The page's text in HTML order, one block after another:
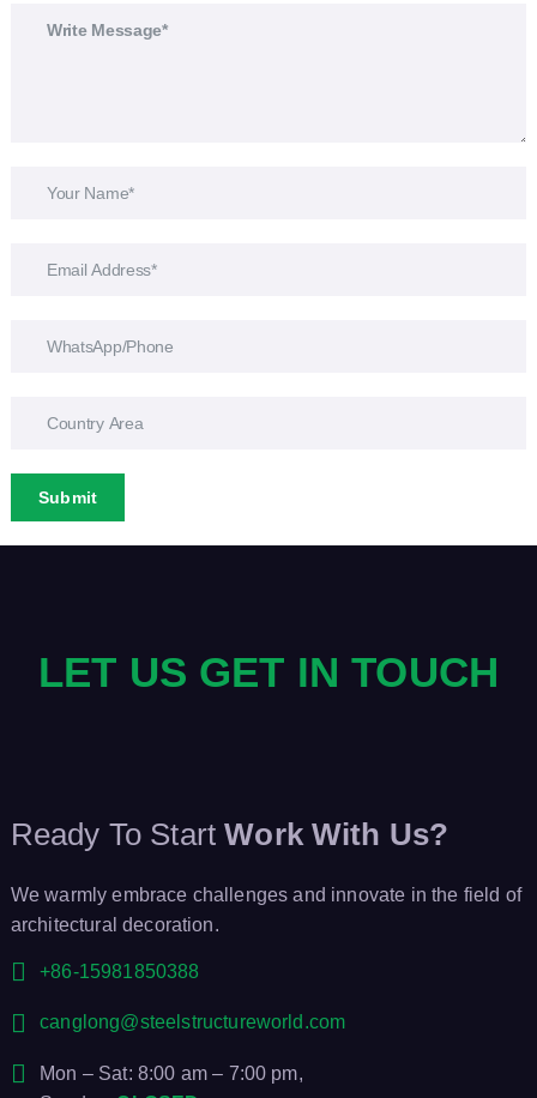
Submit
LET US GET IN TOUCH
Ready To Start Work With Us?
We warmly embrace challenges and innovate in the field of
architectural decoration.
+86-15981850388
canglong@steelstructureworld.com
Mon – Sat: 8:00 am – 7:00 pm,